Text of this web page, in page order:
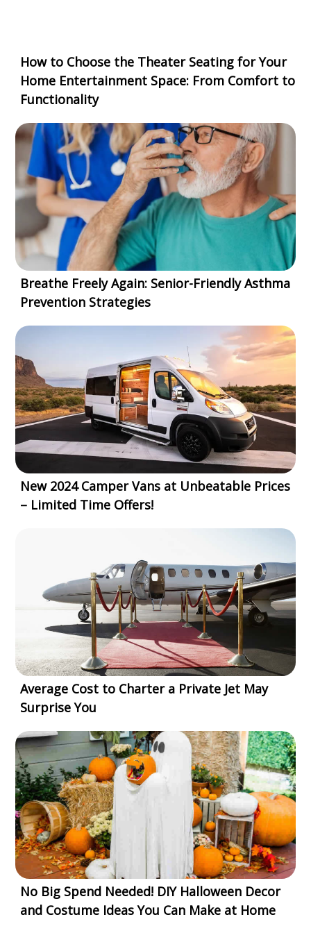
How to Choose the Theater Seating for Your
Home Entertainment Space: From Comfort to
Functionality
Breathe Freely Again: Senior-Friendly Asthma
Prevention Strategies
New 2024 Camper Vans at Unbeatable Prices
– Limited Time Offers!
Average Cost to Charter a Private Jet May
Surprise You
No Big Spend Needed! DIY Halloween Decor
and Costume Ideas You Can Make at Home